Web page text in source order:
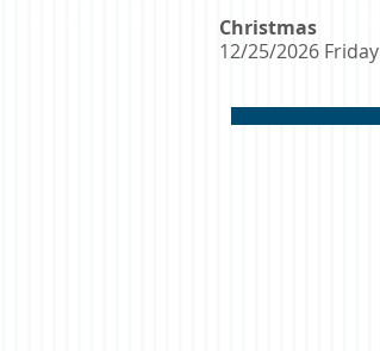
Christmas
12/25/2026 Friday